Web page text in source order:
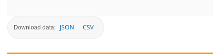
Download data: JSON CSV